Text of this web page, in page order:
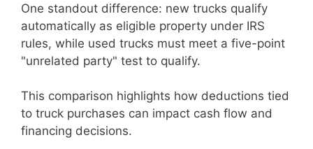
One standout difference: new trucks qualify
automatically as eligible property under IRS
rules, while used trucks must meet a five-point
"unrelated party" test to qualify.
This comparison highlights how deductions tied
to truck purchases can impact cash flow and
financing decisions.